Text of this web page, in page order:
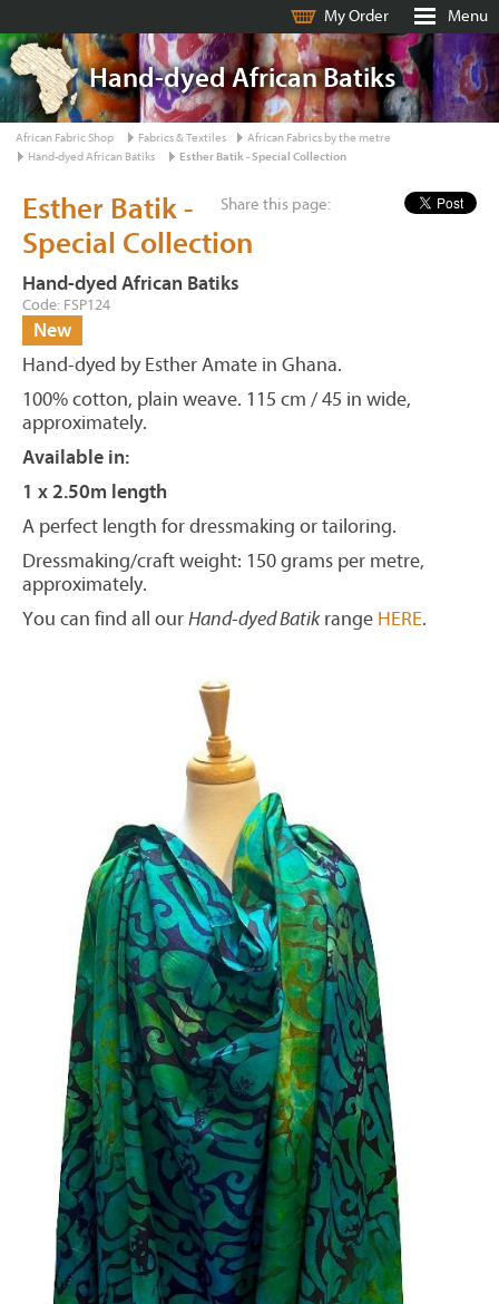
My Order Menu
Hand-dyed African Batiks
African Fabric Shop Fabrics & Textiles
African Fabrics by the metre
Hand-dyed African Batiks
Esther Batik - Special Collection
Share this page:
Esther Batik -
Special Collection
Hand-dyed African Batiks
Code: FSP124
New
Hand-dyed by Esther Amate in Ghana.
100% cotton, plain weave. 115 cm / 45 in wide,
approximately.
Available in:
1 x 2.50m length
A perfect length for dressmaking or tailoring.
Dressmaking/craft weight: 150 grams per metre,
approximately.
You can find all ourHand-dyed Batikrange HERE.